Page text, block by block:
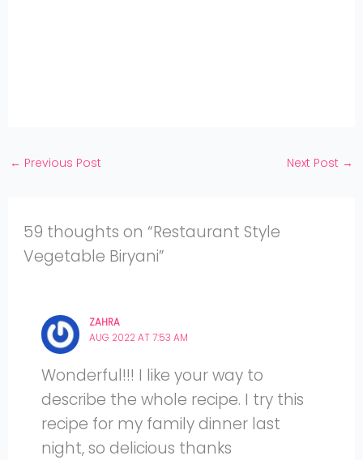
← Previous Post Next Post →
59 thoughts on “Restaurant Style
Vegetable Biryani”
ZAHRA
AUG 2022 AT 7:53 AM
Wonderful!!! I like your way to
describe the whole recipe. I try this
recipe for my family dinner last
night, so delicious thanks